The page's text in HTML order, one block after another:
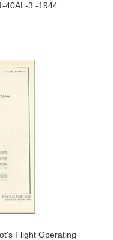
40AL-3 -1944
Flight Operating